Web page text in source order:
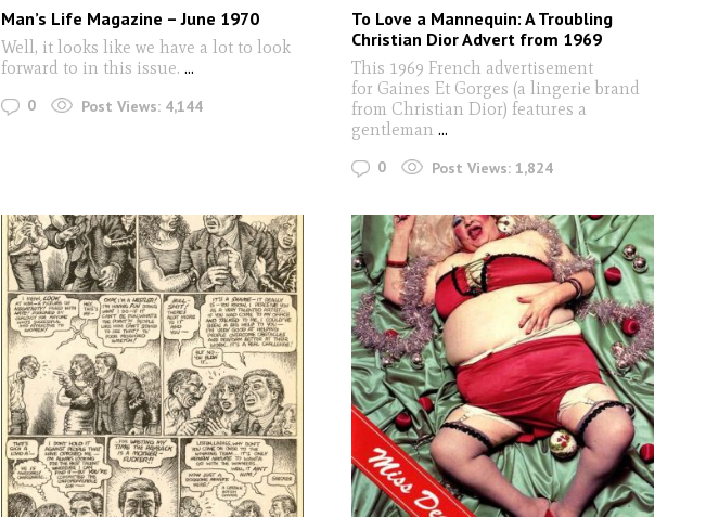
Man’s Life Magazine – June 1970
Well, it looks like we have a lot to look
forward to in this issue. ...
0 Post Views: 4,144
To Love a Mannequin: A Troubling
Christian Dior Advert from 1969
This 1969 French advertisement
for Gaines Et Gorges (a lingerie brand
from Christian Dior) features a
gentleman ...
0 Post Views: 1,824